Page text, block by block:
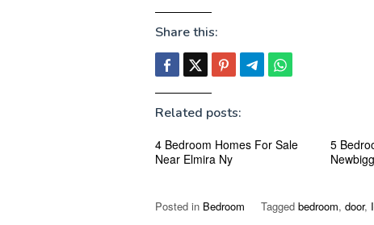
Share this:
Related posts:
4 Bedroom Homes For Sale
Near Elmira Ny
5
Posted in Bedroom Tagged bedroom, door,